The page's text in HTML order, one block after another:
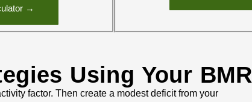
→
Using Your BMR
factor. Then create a modest deficit from your